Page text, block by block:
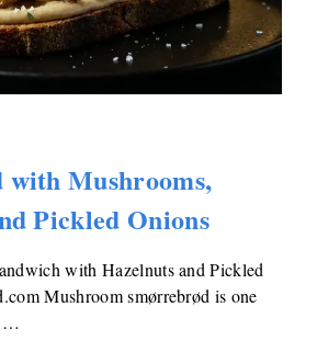
Mushrooms,
Pickled Onions
with Hazelnuts and Pickled
Mushroom smørrebrød is one
…